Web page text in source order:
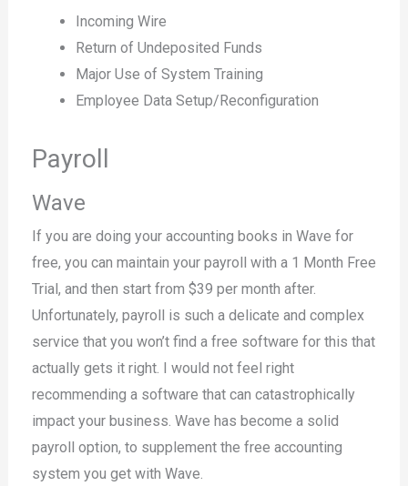
Incoming Wire
Return of Undeposited Funds
Major Use of System Training
Employee Data Setup/Reconfiguration
Payroll
Wave
If you are doing your accounting books in Wave for
free, you can maintain your payroll with a 1 Month Free
Trial, and then start from $39 per month after.
Unfortunately, payroll is such a delicate and complex
service that you won’t find a free software for this that
actually gets it right. I would not feel right
recommending a software that can catastrophically
impact your business. Wave has become a solid
payroll option, to supplement the free accounting
system you get with Wave.